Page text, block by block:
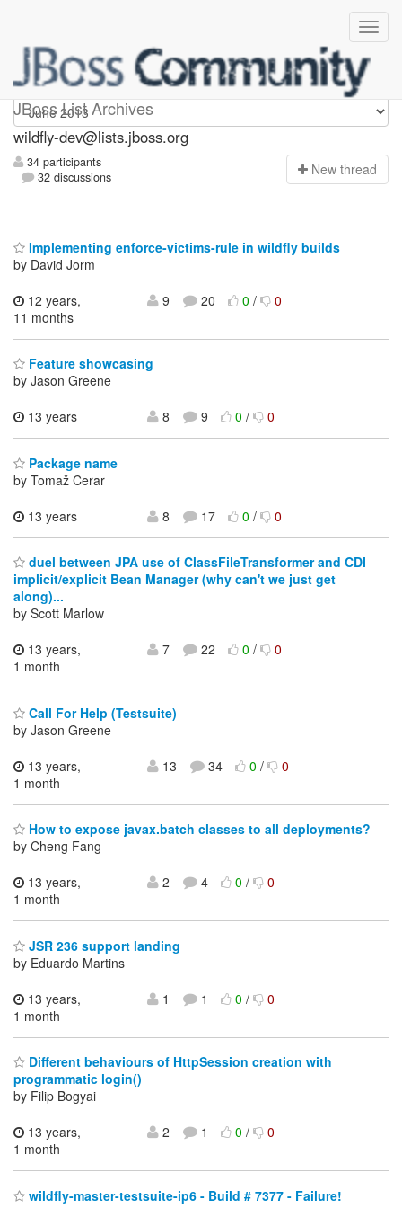
JBoss List Archives
wildfly-dev
wildfly-dev@lists.jboss.org
34 participants
32 discussions
New thread
Implementing enforce-victims-rule in wildfly builds
by David Jorm
12 years,
11 months
9 20 0/ 0
Feature showcasing
by Jason Greene
13 years
8 9 0/ 0
Package name
by Tomaž Cerar
13 years
8 17 0/ 0
duel between JPA use of ClassFileTransformer and CDI
implicit/explicit Bean Manager (why can't we just get
along)...
by Scott Marlow
13 years,
1 month
7 22 0/ 0
Call For Help (Testsuite)
by Jason Greene
13 years,
1 month
13 34 0/ 0
How to expose javax.batch classes to all deployments?
by Cheng Fang
13 years,
1 month
2 4 0/ 0
JSR 236 support landing
by Eduardo Martins
13 years,
1 month
1 1 0/ 0
Different behaviours of HttpSession creation with
programmatic login()
by Filip Bogyai
13 years,
1 month
2 1 0/ 0
wildfly-master-testsuite-ip6 - Build # 7377 - Failure!